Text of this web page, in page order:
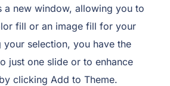
a new window, allowing you to
fill or an image fill for your
your selection, you have the
just one slide or to enhance
clicking Add to Theme.